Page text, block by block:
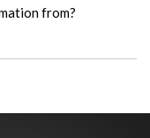
from?